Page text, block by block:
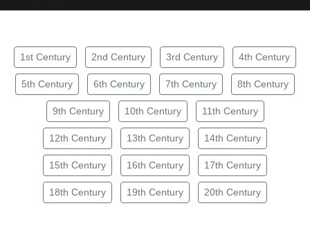
1st Century 2nd Century 3rd Century 4th Century
5th Century 6th Century 7th Century 8th Century
9th Century 10th Century 11th Century
12th Century 13th Century 14th Century
15th Century 16th Century 17th Century
18th Century 19th Century 20th Century